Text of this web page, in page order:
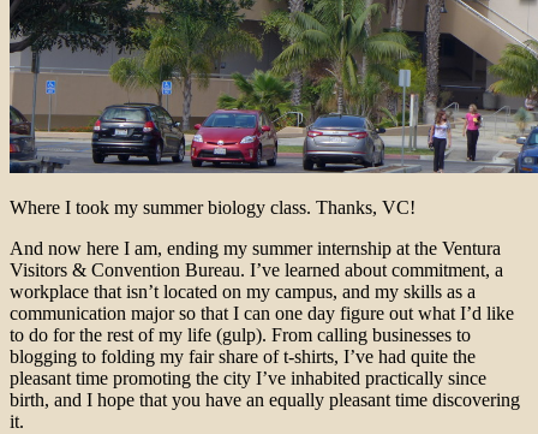
Where I took my summer biology class. Thanks, VC!
And now here I am, ending my summer internship at the Ventura
Visitors & Convention Bureau. I’ve learned about commitment, a
workplace that isn’t located on my campus, and my skills as a
communication major so that I can one day figure out what I’d like
to do for the rest of my life (gulp). From calling businesses to
blogging to folding my fair share of t-shirts, I’ve had quite the
pleasant time promoting the city I’ve inhabited practically since
birth, and I hope that you have an equally pleasant time discovering
it.